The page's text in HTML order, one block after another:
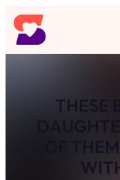
Skip
to
content
THESE
OF